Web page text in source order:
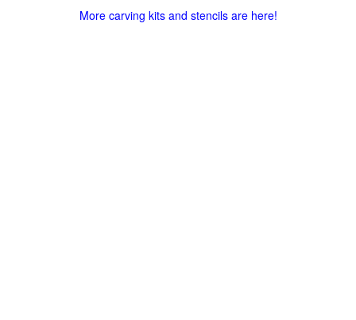
More carving kits and stencils are here!